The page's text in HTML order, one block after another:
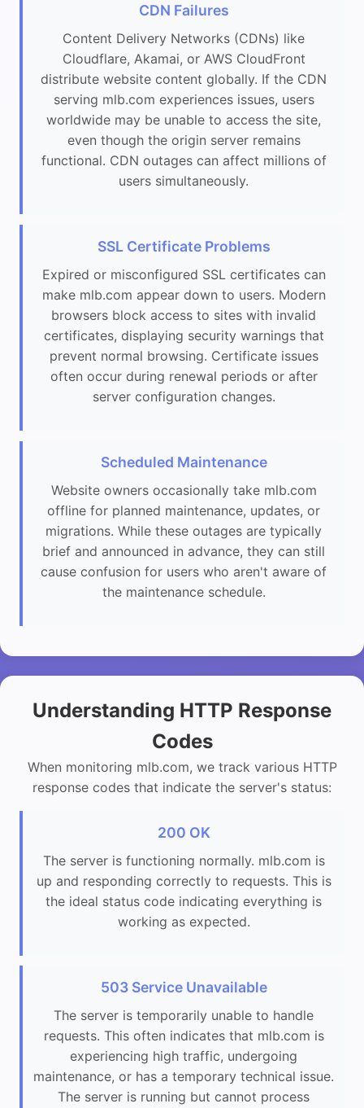
CDN Failures
Content Delivery Networks (CDNs) like
Cloudflare, Akamai, or AWS CloudFront
distribute website content globally. If the CDN
serving mlb.com experiences issues, users
worldwide may be unable to access the site,
even though the origin server remains
functional. CDN outages can affect millions of
users simultaneously.
SSL Certificate Problems
Expired or misconfigured SSL certificates can
make mlb.com appear down to users. Modern
browsers block access to sites with invalid
certificates, displaying security warnings that
prevent normal browsing. Certificate issues
often occur during renewal periods or after
server configuration changes.
Scheduled Maintenance
Website owners occasionally take mlb.com
offline for planned maintenance, updates, or
migrations. While these outages are typically
brief and announced in advance, they can still
cause confusion for users who aren't aware of
the maintenance schedule.
Understanding HTTP Response
Codes
When monitoring mlb.com, we track various HTTP
response codes that indicate the server's status:
200 OK
The server is functioning normally. mlb.com is
up and responding correctly to requests. This is
the ideal status code indicating everything is
working as expected.
503 Service Unavailable
The server is temporarily unable to handle
requests. This often indicates that mlb.com is
experiencing high traffic, undergoing
maintenance, or has a temporary technical issue.
The server is running but cannot process